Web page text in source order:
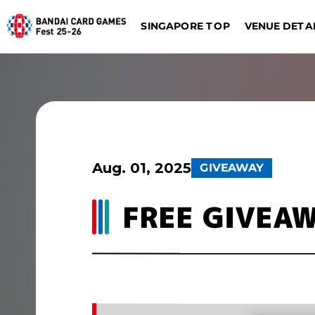
SINGAPORE TOP VENUE
BATTLE SPIRITS DIGIMON CARD GAME
Aug. 01, 2025 GIVEAWAY
FREE